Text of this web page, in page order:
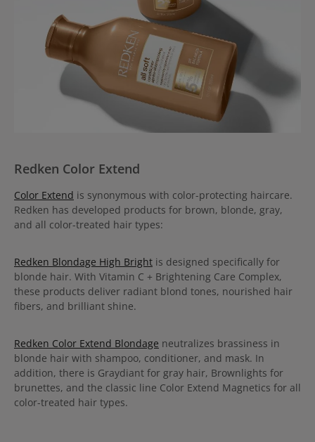
Redken Color Extend
Color Extend is synonymous with color-protecting haircare.
Redken has developed products for brown, blonde, gray,
and all color-treated hair types:
Redken Blondage High Bright is designed specifically for
blonde hair. With Vitamin C + Brightening Care Complex,
these products deliver radiant blond tones, nourished hair
fibers, and brilliant shine.
Redken Color Extend Blondage neutralizes brassiness in
blonde hair with shampoo, conditioner, and mask. In
addition, there is Graydiant for gray hair, Brownlights for
brunettes, and the classic line Color Extend Magnetics for all
color-treated hair types.